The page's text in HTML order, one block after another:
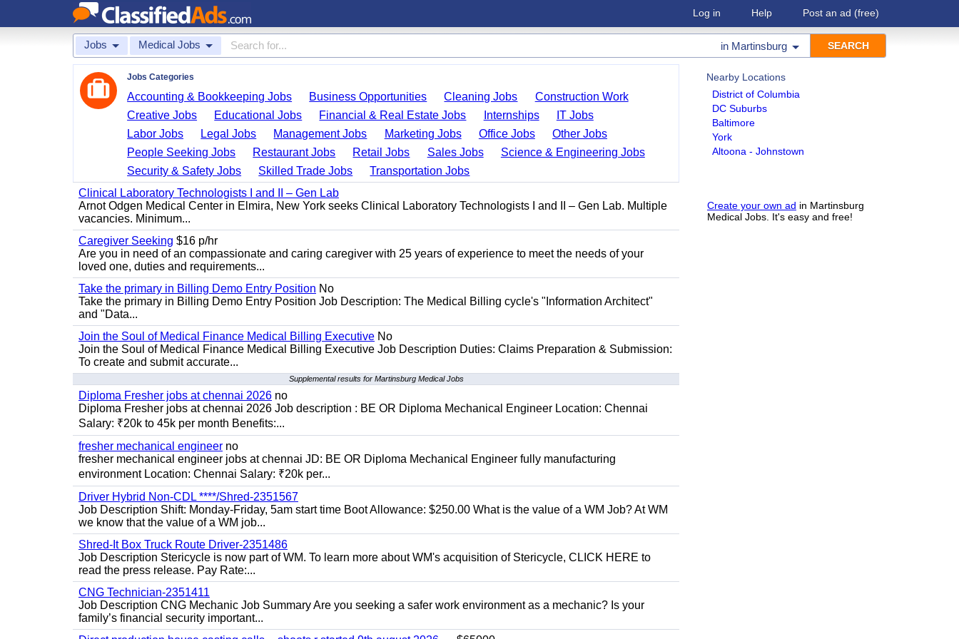
Log in Help Post an ad (free)
Jobs Medical Jobs in Martinsburg
Nearby Locations
District of Columbia
DC Suburbs
Baltimore
York
Altoona - Johnstown
Create your own ad in Martinsburg
Medical Jobs. It's easy and free!
Jobs Categories
Accounting & Bookkeeping Jobs Business Opportunities Cleaning Jobs
Construction Work
Creative Jobs
Educational Jobs Financial & Real Estate Jobs Internships
IT Jobs
Labor Jobs
Legal Jobs Management Jobs Marketing Jobs Office Jobs
Other Jobs
People Seeking Jobs
Restaurant Jobs Retail Jobs Sales Jobs
Science & Engineering Jobs
Security & Safety Jobs
Skilled Trade Jobs
Transportation Jobs
Clinical Laboratory Technologists I and II – Gen Lab
Arnot Odgen Medical Center in Elmira, New York seeks Clinical Laboratory Technologists I and II – Gen Lab. Multiple
vacancies. Minimum...
Caregiver Seeking $16 p/hr
Are you in need of an compassionate and caring caregiver with 25 years of experience to meet the needs of your
loved one, duties and requirements...
Take the primary in Billing Demo Entry Position No
Take the primary in Billing Demo Entry Position Job Description: The Medical Billing cycle's "Information Architect"
and "Data...
Join the Soul of Medical Finance Medical Billing Executive No
Join the Soul of Medical Finance Medical Billing Executive Job Description Duties: Claims Preparation & Submission:
To create and submit accurate...
Supplemental results for Martinsburg Medical Jobs
Diploma Fresher jobs at chennai 2026 no
Diploma Fresher jobs at chennai 2026 Job description : BE OR Diploma Mechanical Engineer Location: Chennai
Salary: ₹20k to 45k per month Benefits:...
fresher mechanical engineer no
fresher mechanical engineer jobs at chennai JD: BE OR Diploma Mechanical Engineer fully manufacturing
environment Location: Chennai Salary: ₹20k per...
Driver Hybrid Non-CDL ****/Shred-2351567
Job Description Shift: Monday-Friday, 5am start time Boot Allowance: $250.00 What is the value of a WM Job? At WM
we know that the value of a WM job...
Shred-It Box Truck Route Driver-2351486
Job Description Stericycle is now part of WM. To learn more about WM's acquisition of Stericycle, CLICK HERE to
read the press release. Pay Rate:...
CNG Technician-2351411
Job Description CNG Mechanic Job Summary Are you seeking a safer work environment as a mechanic? Is your
family’s financial security important...